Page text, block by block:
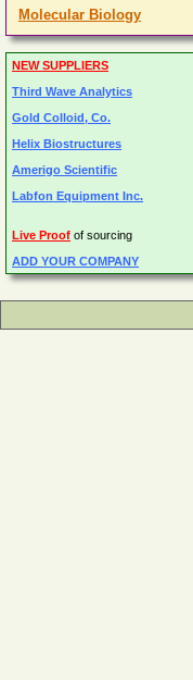
Molecular Biology
NEW SUPPLIERS
Third Wave Analytics
Gold Colloid, Co.
Helix Biostructures
Amerigo Scientific
Labfon Equipment Inc.
Live Proof of sourcing
ADD YOUR COMPANY